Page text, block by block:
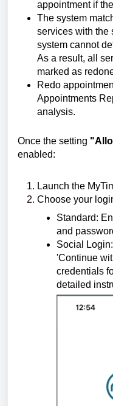
appointment if
The system
services with the
system cannot
As a result, all
marked as
Redo
Appointments
analysis.
Once the setting
enabled:
Launch the
Choose your
Standard:
and
Social
'Continue
credentials
detailed